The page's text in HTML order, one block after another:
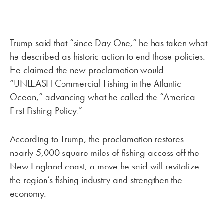
Trump said that “since Day One,” he has taken what
he described as historic action to end those policies.
He claimed the new proclamation would
“UNLEASH Commercial Fishing in the Atlantic
Ocean,” advancing what he called the “America
First Fishing Policy.”
According to Trump, the proclamation restores
nearly 5,000 square miles of fishing access off the
New England coast, a move he said will revitalize
the region’s fishing industry and strengthen the
economy.